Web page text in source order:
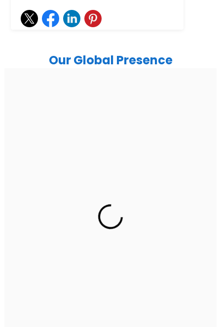
Our Global Presence
2nd Floor, C2WR+JXJ, Institutional Area, Sector 32,
Gurugram, Haryana 122001